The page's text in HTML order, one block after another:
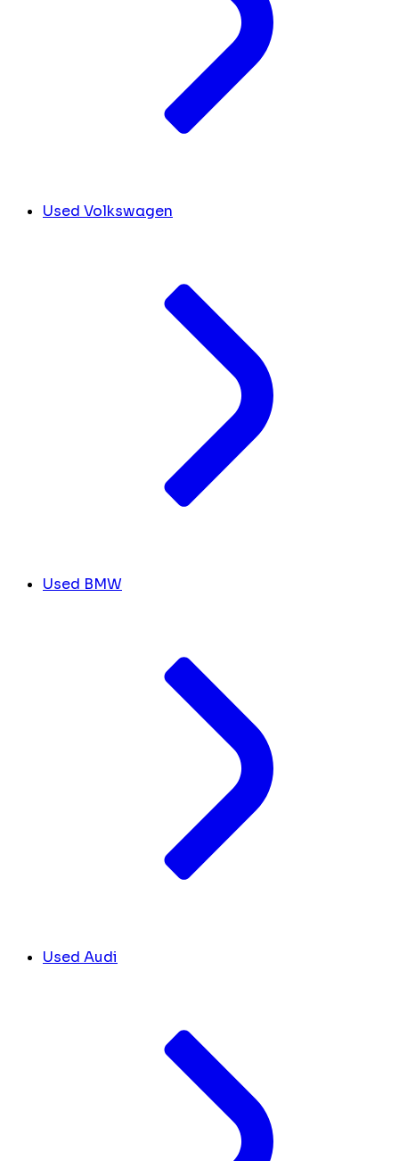
Used Volkswagen
Used BMW
Used Audi